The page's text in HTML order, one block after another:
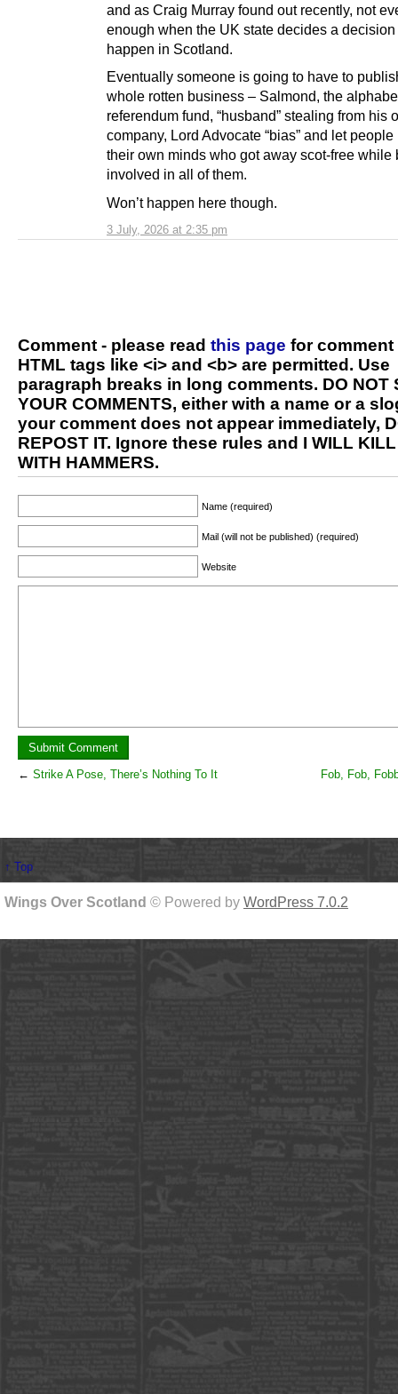
3 July, 2026 at 2:35 pm
and as Craig Murray found out recently, not
enough when the UK state decides a decision
happen in Scotland.
Eventually someone is going to have to
whole rotten business – Salmond, the
referendum fund, “husband” stealing from his
company, Lord Advocate “bias” and let
their own minds who got away scot-free while
involved in all of them.
Won’t happen here though.
Comment - please read this page for comment
HTML tags like <i> and <b> are permitted. Use
paragraph breaks in long comments. DO NOT
YOUR COMMENTS, either with a name or a
your comment does not appear immediately,
REPOST IT. Ignore these rules and I WILL
WITH HAMMERS.
Name (required)
Mail (will not be published) (required)
Website
← Strike A Pose, There’s Nothing To It Fob, Fob,
↑ Top
Wings Over Scotland © Powered by WordPress 7.0.2